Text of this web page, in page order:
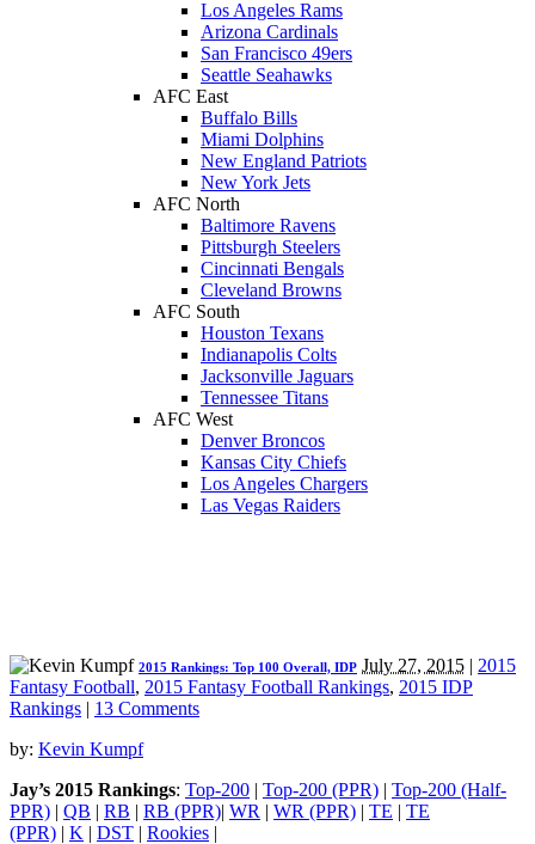
Los Angeles Rams
Arizona Cardinals
San Francisco 49ers
Seattle Seahawks
AFC East
Buffalo Bills
Miami Dolphins
New England Patriots
New York Jets
AFC North
Baltimore Ravens
Pittsburgh Steelers
Cincinnati Bengals
Cleveland Browns
AFC South
Houston Texans
Indianapolis Colts
Jacksonville Jaguars
Tennessee Titans
AFC West
Denver Broncos
Kansas City Chiefs
Los Angeles Chargers
Las Vegas Raiders
2015 Rankings: Top 100 Overall, IDP July 27, 2015 | 2015
Fantasy Football, 2015 Fantasy Football Rankings, 2015 IDP
Rankings | 13 Comments
by: Kevin Kumpf
Jay’s 2015 Rankings: Top-200 | Top-200 (PPR) | Top-200 (Half-
PPR) | QB | RB | RB (PPR)| WR | WR (PPR) | TE | TE
(PPR) | K | DST | Rookies |